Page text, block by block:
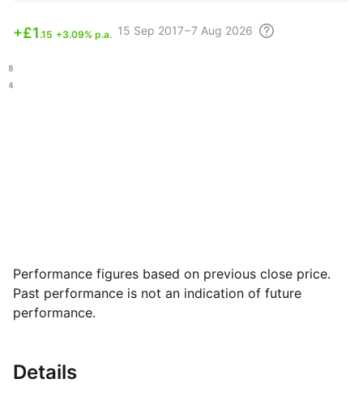
+£1 .15 +3.09% p.a. 15 Sep 2017 – 7 Aug 2026
Performance figures based on previous close price.
Past performance is not an indication of future
performance.
Details